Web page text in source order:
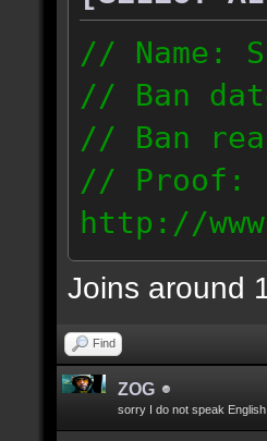
// Name:
// Ban
// Ban
// Proof:
http://
Joins around
Find
ZOG
sorry I do not speak